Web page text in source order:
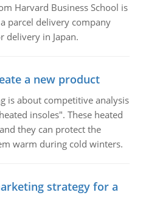
Harvard Business School is
parcel delivery company
delivery in Japan.
a new product
is about competitive analysis
insoles". These heated
they can protect the
warm during cold winters.
strategy for a